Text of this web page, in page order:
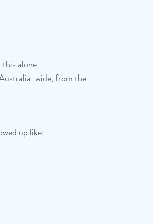
alone.
wide, from the
up like: